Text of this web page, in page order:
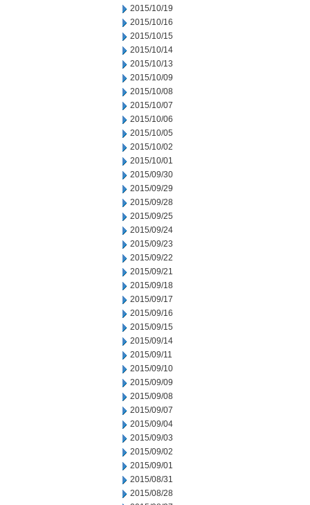
2015/10/19
2015/10/16
2015/10/15
2015/10/14
2015/10/13
2015/10/09
2015/10/08
2015/10/07
2015/10/06
2015/10/05
2015/10/02
2015/10/01
2015/09/30
2015/09/29
2015/09/28
2015/09/25
2015/09/24
2015/09/23
2015/09/22
2015/09/21
2015/09/18
2015/09/17
2015/09/16
2015/09/15
2015/09/14
2015/09/11
2015/09/10
2015/09/09
2015/09/08
2015/09/07
2015/09/04
2015/09/03
2015/09/02
2015/09/01
2015/08/31
2015/08/28